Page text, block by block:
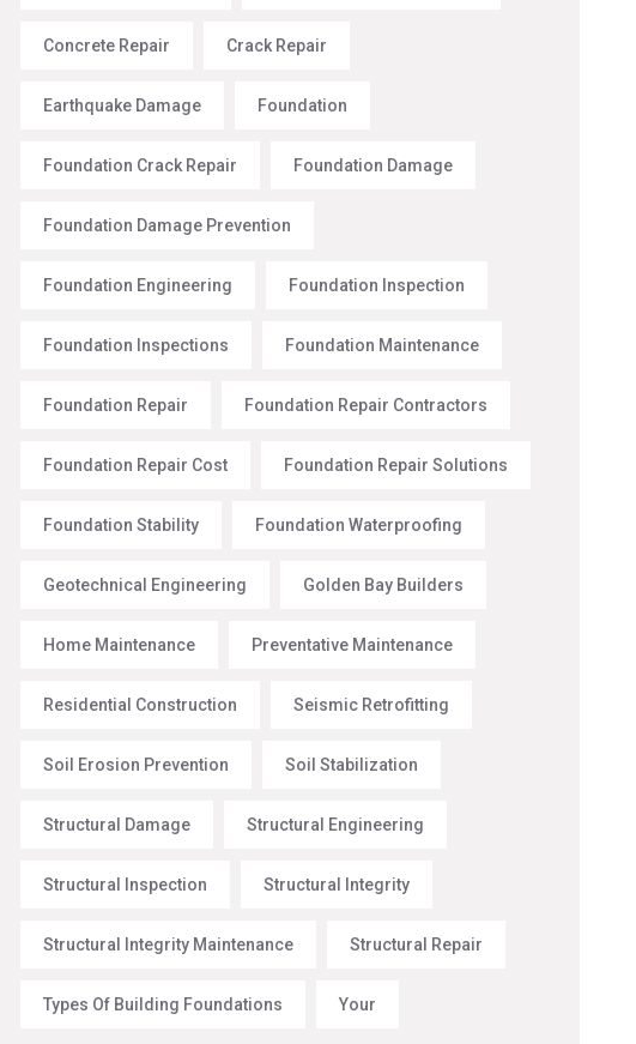
Concrete Repair Crack Repair
Earthquake Damage Foundation
Foundation Crack Repair Foundation Damage
Foundation Damage Prevention
Foundation Engineering Foundation Inspection
Foundation Inspections Foundation Maintenance
Foundation Repair Foundation Repair Contractors
Foundation Repair Cost Foundation Repair Solutions
Foundation Stability Foundation Waterproofing
Geotechnical Engineering Golden Bay Builders
Home Maintenance Preventative Maintenance
Residential Construction Seismic Retrofitting
Soil Erosion Prevention Soil Stabilization
Structural Damage Structural Engineering
Structural Inspection Structural Integrity
Structural Integrity Maintenance Structural Repair
Types Of Building Foundations Your